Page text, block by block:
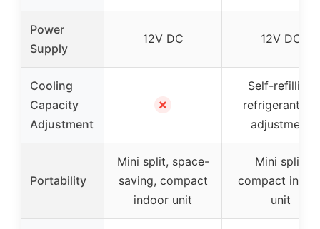
Power
Supply
12V DC 12V DC
Cooling
Capacity
Adjustment
✗
Self-refilling
refrigerant for
adjustment
Portability
Mini split, space-
saving, compact
indoor unit
Mini split,
compact
unit